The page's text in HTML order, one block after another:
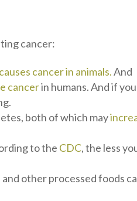
cancer:
causes cancer in animals.And
cancerin humans. And if you
both of which may
to the CDC, the less
other processed foods